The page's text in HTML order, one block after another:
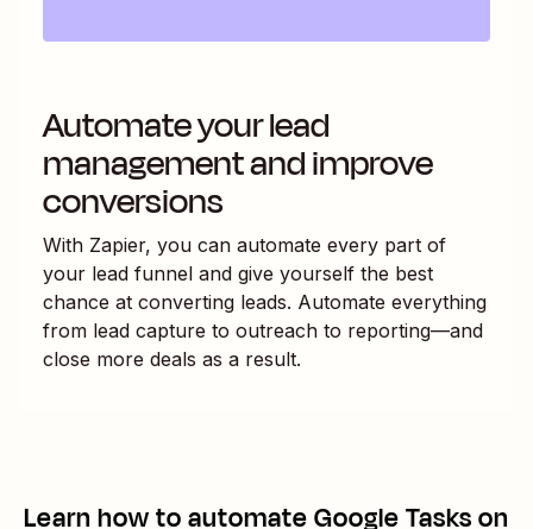
Automate your lead
management and improve
conversions
With Zapier, you can automate every part of
your lead funnel and give yourself the best
chance at converting leads. Automate everything
from lead capture to outreach to reporting—and
close more deals as a result.
Learn how to automateGoogle Taskson